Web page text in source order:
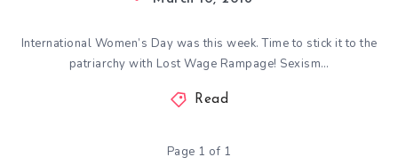
International Women’s Day was this week. Time to stick it to the
patriarchy with Lost Wage Rampage! Sexism…
Read
Page 1 of 1